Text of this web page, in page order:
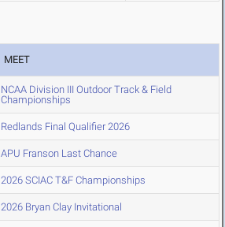
MEET
NCAA Division III Outdoor Track & Field
Championships
Redlands Final Qualifier 2026
APU Franson Last Chance
2026 SCIAC T&F Championships
2026 Bryan Clay Invitational